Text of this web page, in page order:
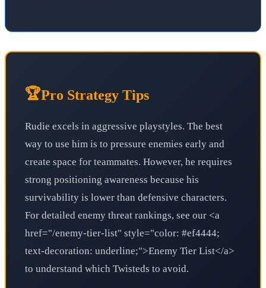
🏆Pro Strategy Tips
Rudie excels in aggressive playstyles. The best
way to use him is to pressure enemies early and
create space for teammates. However, he requires
strong positioning awareness because his
survivability is lower than defensive characters.
For detailed enemy threat rankings, see our <a
href="/enemy-tier-list" style="color: #ef4444;
text-decoration: underline;">Enemy Tier List</a>
to understand which Twisteds to avoid.